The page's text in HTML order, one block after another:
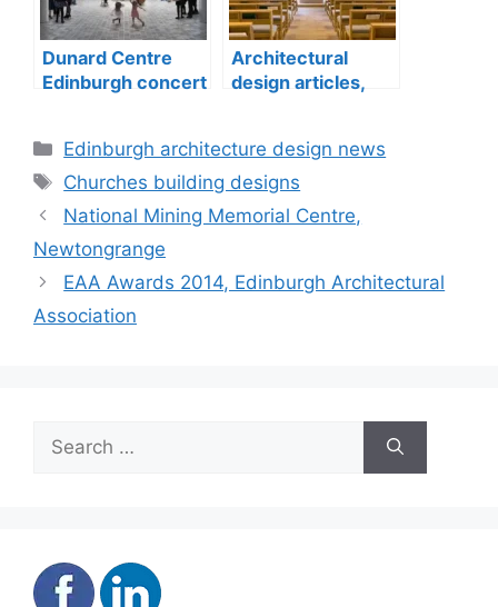
Dunard Centre
Edinburgh concert
Architectural
design articles,
Categories
Edinburgh architecture design news
Tags
Churches building designs
National Mining Memorial Centre,
Newtongrange
EAA Awards 2014, Edinburgh Architectural
Association
for: